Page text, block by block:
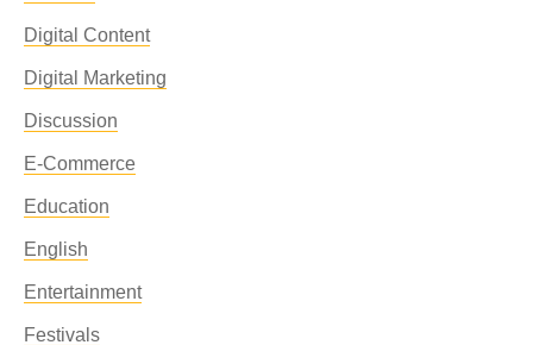
Digital Content
Digital Marketing
Discussion
E-Commerce
Education
English
Entertainment
Festivals